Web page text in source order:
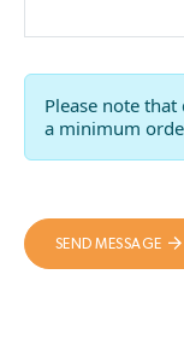
Please note
a minimum
SEND MESSAGE